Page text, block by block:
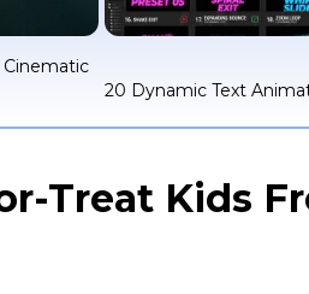
Cinematic
20 Dynamic Text
Treat Kids